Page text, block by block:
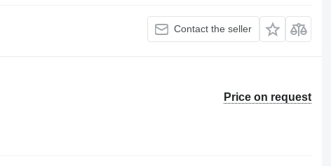
Contact the seller
Price on request